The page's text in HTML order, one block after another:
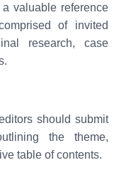
valuable reference
of invited
research, case
should submit
the theme,
table of contents.